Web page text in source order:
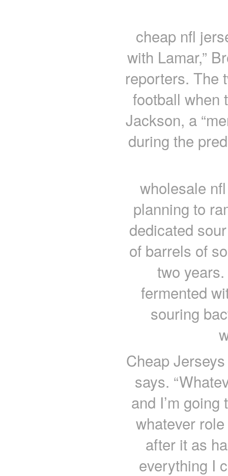
cheap nfl
with Lamar,”
reporters. The
football when
Jackson, a
during the
wholesale
planning to
dedicated
of barrels of
two
fermented
souring
Cheap Jerseys
says.
and I’m
whatever role
after it as
everything I